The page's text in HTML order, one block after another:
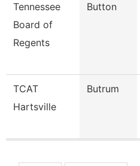
Tennessee
Board of
Regents
Button
TCAT
Hartsville
Butrum